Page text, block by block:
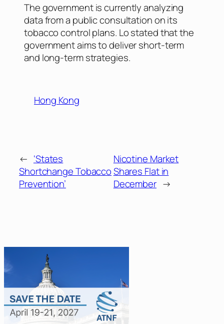
The government is currently analyzing
data from a public consultation on its
tobacco control plans. Lo stated that the
government aims to deliver short-term
and long-term strategies.
Hong Kong
← ‘States
Shortchange Tobacco
Prevention’
Nicotine Market
Shares Flat in
December →